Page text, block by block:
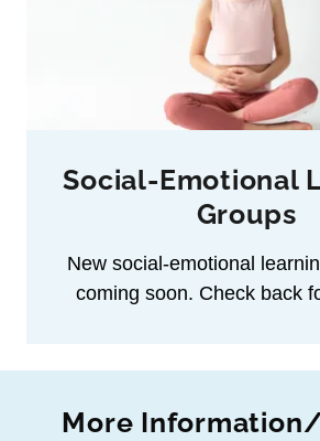
Social-Emotional
Groups
New social‑emotional
coming soon. Check back
More